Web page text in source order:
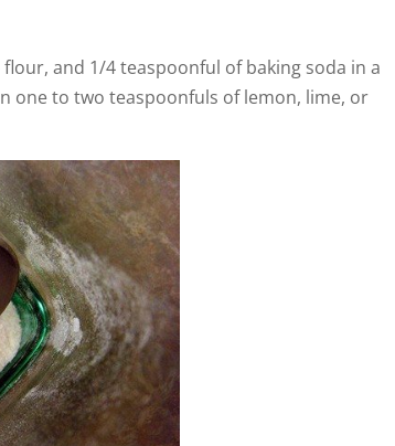
and 1/4 teaspoonful of baking soda in a
one to two teaspoonfuls of lemon, lime, or